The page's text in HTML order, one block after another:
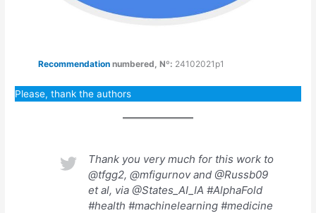
Recommendationnumbered, Nº: 24102021p1
Please, thank the authors
Thank you very much for this work to
@tfgg2, @mfigurnov and @Russb09
et al, via @States_AI_IA #AlphaFold
#health #machinelearning #medicine